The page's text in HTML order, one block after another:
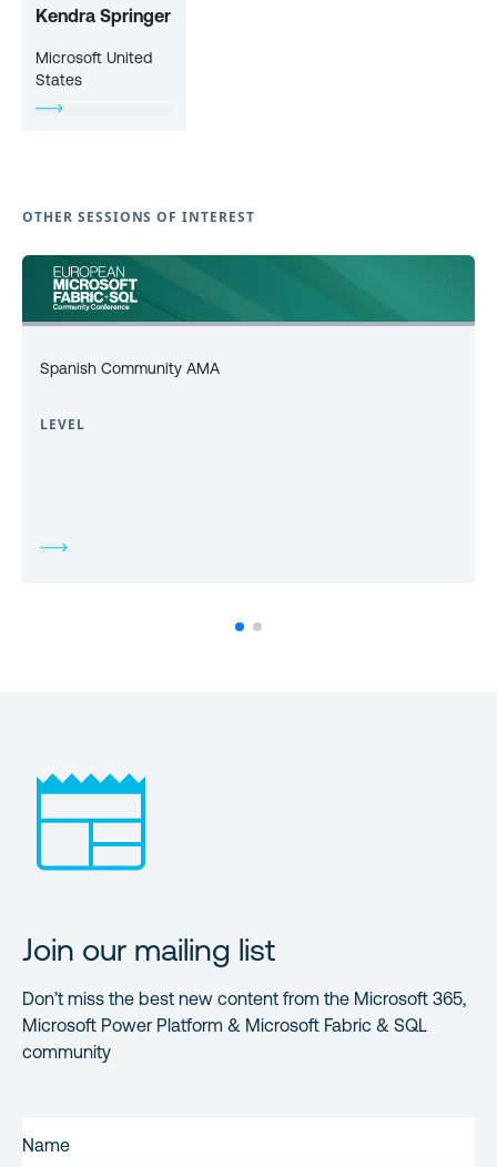
Kendra Springer
Microsoft United
States
OTHER SESSIONS OF INTEREST
Spanish Community AMA
LEVEL
Join our mailing list
Don’t miss the best new content from the Microsoft 365,
Microsoft Power Platform & Microsoft Fabric & SQL
community
NAME(REQUIRED)